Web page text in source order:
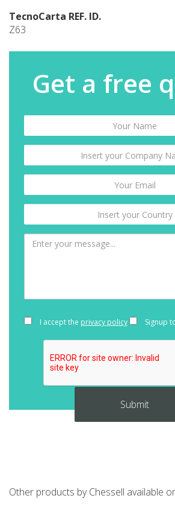
TecnoCarta REF. ID.
Z63
Get a free
I accept the privacy policy Signup
Other products by Chessell available